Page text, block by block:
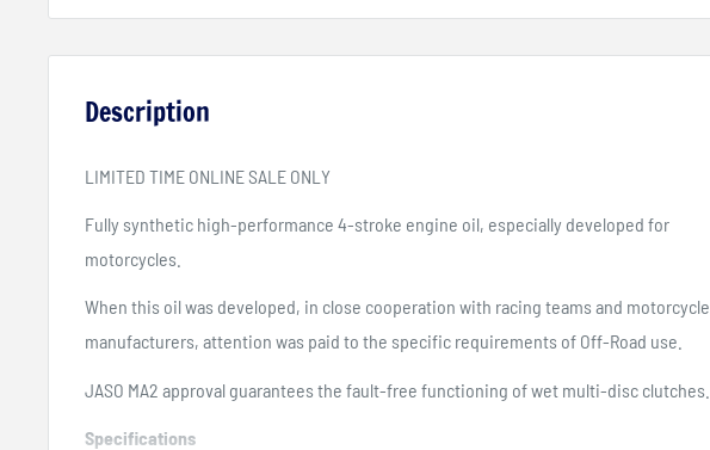
Description
LIMITED TIME ONLINE SALE ONLY
Fully synthetic high-performance 4-stroke engine oil, especially developed for
motorcycles.
When this oil was developed, in close cooperation with racing teams and motorcycle
manufacturers, attention was paid to the specific requirements of Off-Road use.
JASO MA2 approval guarantees the fault-free functioning of wet multi-disc clutches.
Specifications